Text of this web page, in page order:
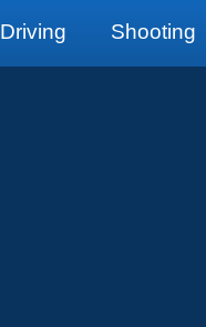
Driving Shooting